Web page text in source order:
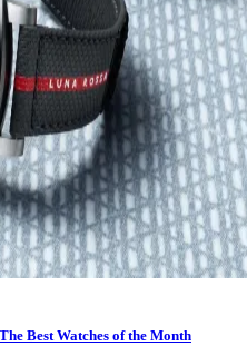
Best Watches of the Month